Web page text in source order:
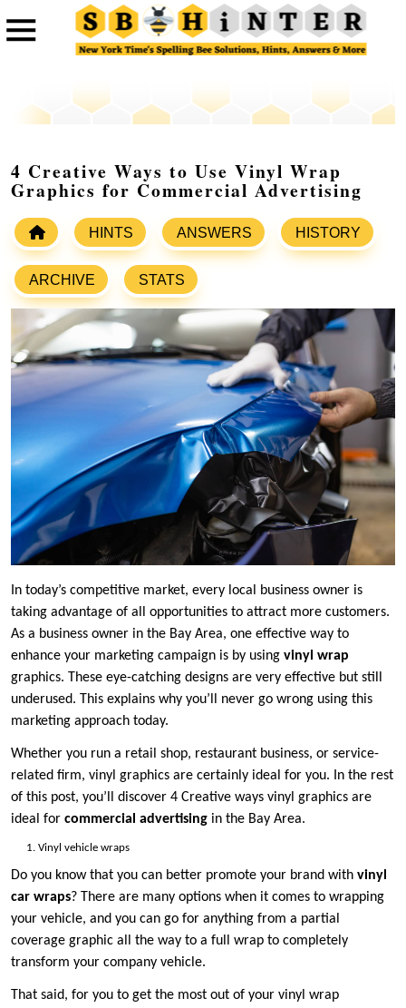
4 Creative Ways to Use Vinyl Wrap
Graphics for Commercial Advertising
HINTS ANSWERS HISTORY
ARCHIVE STATS
In today’s competitive market, every local business owner is
taking advantage of all opportunities to attract more customers.
As a business owner in the Bay Area, one effective way to
enhance your marketing campaign is by using vinyl wrap
graphics. These eye-catching designs are very effective but still
underused. This explains why you’ll never go wrong using this
marketing approach today.
Whether you run a retail shop, restaurant business, or service-
related firm, vinyl graphics are certainly ideal for you. In the rest
of this post, you’ll discover 4 Creative ways vinyl graphics are
ideal for commercial advertising in the Bay Area.
Vinyl vehicle wraps
Do you know that you can better promote your brand with vinyl
car wraps? There are many options when it comes to wrapping
your vehicle, and you can go for anything from a partial
coverage graphic all the way to a full wrap to completely
transform your company vehicle.
That said, for you to get the most out of your vinyl wrap